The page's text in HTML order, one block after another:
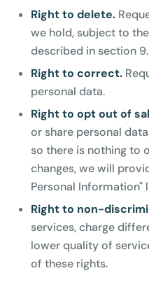
Right to delete.
we hold, subject to
described in section 9.
Right to correct.
personal data.
Right to opt out of
or share personal
so there is nothing to
changes, we will
Personal Information"
Right to non-
services, charge
lower quality of
of these rights.